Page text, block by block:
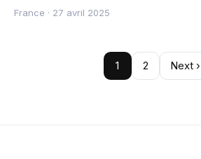
France · 27 avril 2025
1 2 Next ›